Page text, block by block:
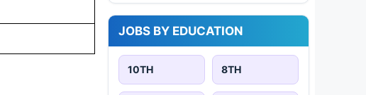
JOBS BY EDUCATION
10TH 8TH